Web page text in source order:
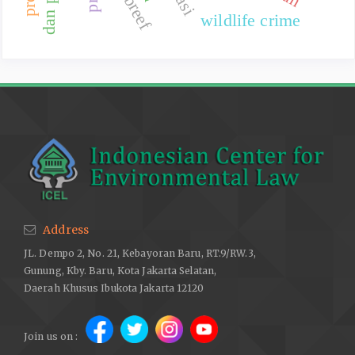
wildlife crime
Address
JL. Dempo 2, No. 21, Kebayoran Baru, RT.9/RW.3,
Gunung, Kby. Baru, Kota Jakarta Selatan,
Daerah Khusus Ibukota Jakarta 12120
Join us on :